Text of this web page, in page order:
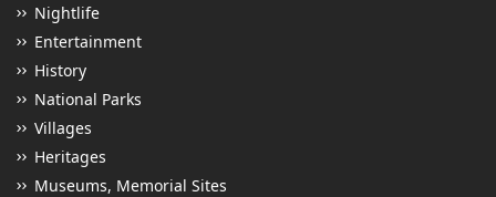
Nightlife
Entertainment
History
National Parks
Villages
Heritages
Museums, Memorial Sites